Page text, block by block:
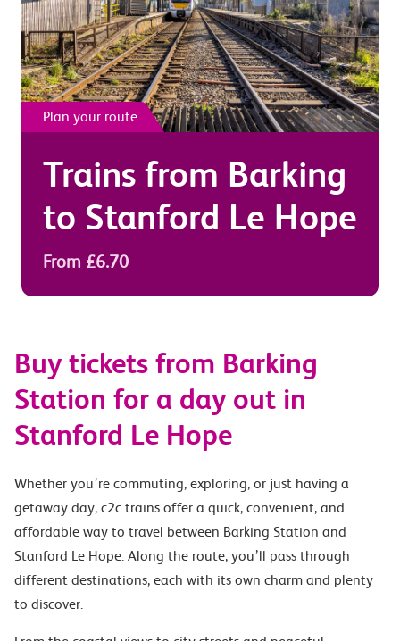
Plan your route
Trains from Barking
to Stanford Le Hope
From £6.70
Buy tickets from Barking
Station for a day out in
Stanford Le Hope
Whether you’re commuting, exploring, or just having a
getaway day, c2c trains offer a quick, convenient, and
affordable way to travel between Barking Station and
Stanford Le Hope. Along the route, you’ll pass through
different destinations, each with its own charm and plenty
to discover.